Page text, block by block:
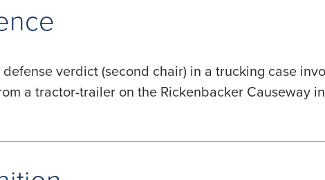
verdict (second chair) in a trucking case
a tractor-trailer on the Rickenbacker Causeway